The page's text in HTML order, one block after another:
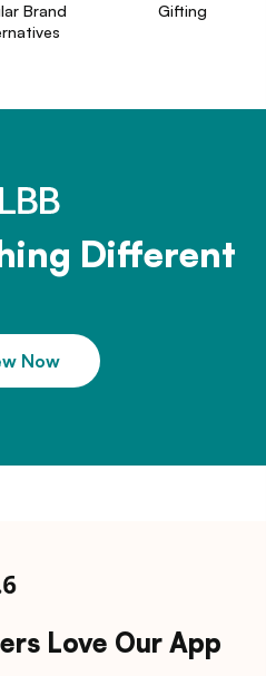
Brand
Gifting
Different
Now
Love Our App